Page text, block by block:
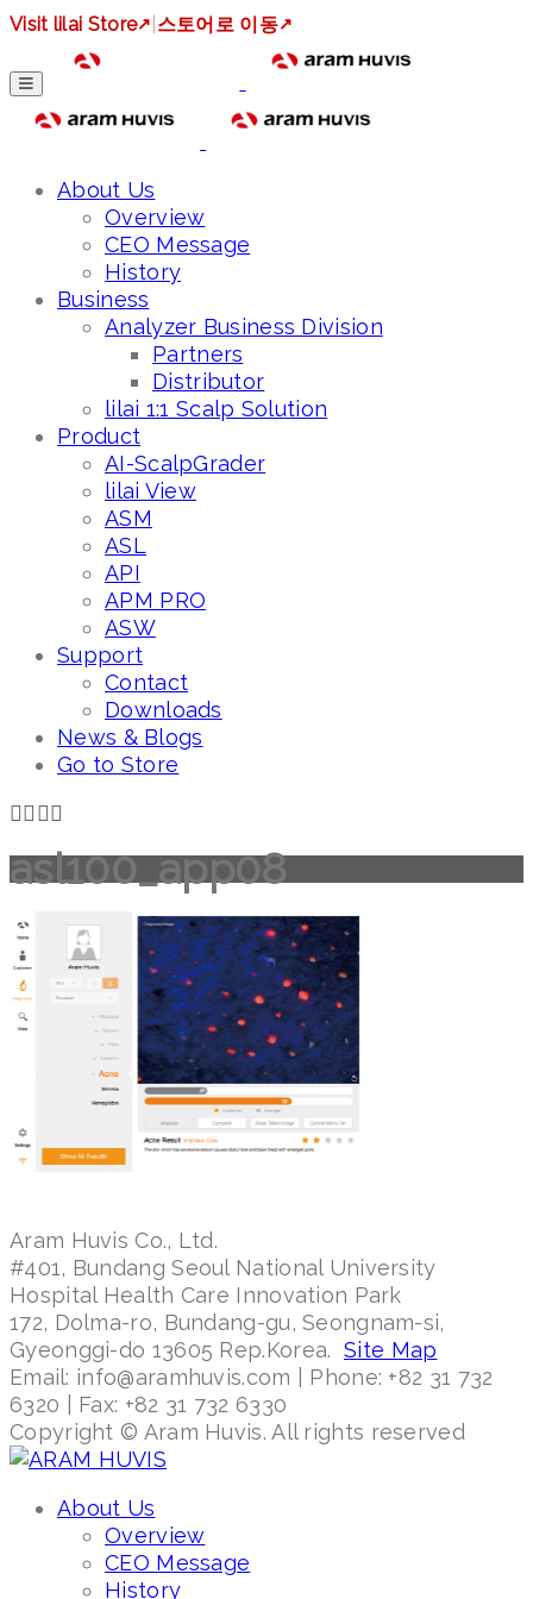
Visit lilai Store↗ 스토어로 이동↗
About Us
Overview
CEO Message
History
Business
Analyzer Business Division
Partners
Distributor
lilai 1:1 Scalp Solution
Product
AI-ScalpGrader
lilai View
ASM
ASL
API
APM PRO
ASW
Support
Contact
Downloads
News & Blogs
Go to Store
asl100_app08
Aram Huvis Co., Ltd.
#401, Bundang Seoul National University
Hospital Health Care Innovation Park
172, Dolma-ro, Bundang-gu, Seongnam-si,
Gyeonggi-do 13605 Rep.Korea. Site Map
Email: info@aramhuvis.com | Phone: +82 31 732
6320 | Fax: +82 31 732 6330
Copyright © Aram Huvis. All rights reserved
About Us
Overview
CEO Message
History